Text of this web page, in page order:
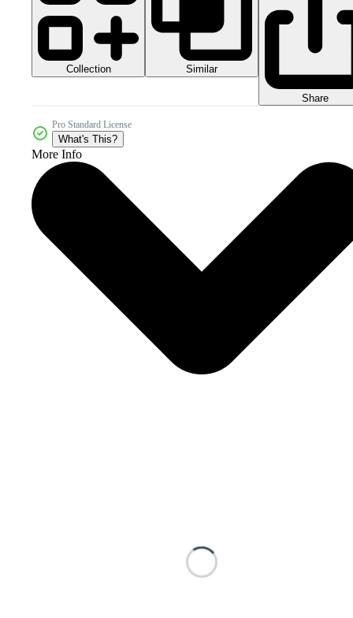
Collection Similar
Share
Pro Standard License
What's This?
More Info